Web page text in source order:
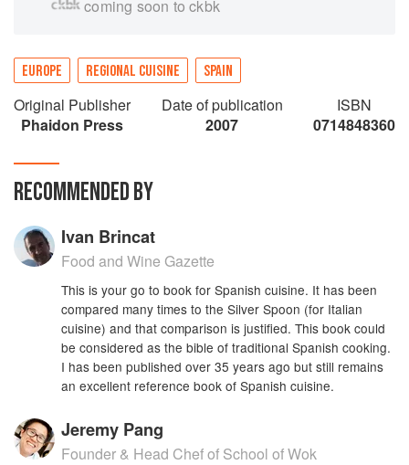
coming soon to ckbk
EUROPE REGIONAL CUISINE SPAIN
Original Publisher
Phaidon Press
Date of publication
2007
ISBN
0714848360
RECOMMENDED BY
Ivan Brincat
Food and Wine Gazette
This is your go to book for Spanish cuisine. It has been
compared many times to the Silver Spoon (for Italian
cuisine) and that comparison is justified. This book could
be considered as the bible of traditional Spanish cooking.
I has been published over 35 years ago but still remains
an excellent reference book of Spanish cuisine.
Jeremy Pang
Founder & Head Chef of School of Wok